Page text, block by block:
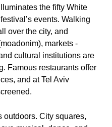
the fifty White
events. Walking
over the city, and
Famous restaurants offer
and at Tel Aviv
outdoors. City squares,